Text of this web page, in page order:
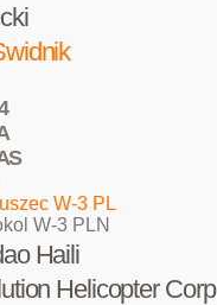
W-3 PL
W-3 PLN
Haili
Helicopter Corp